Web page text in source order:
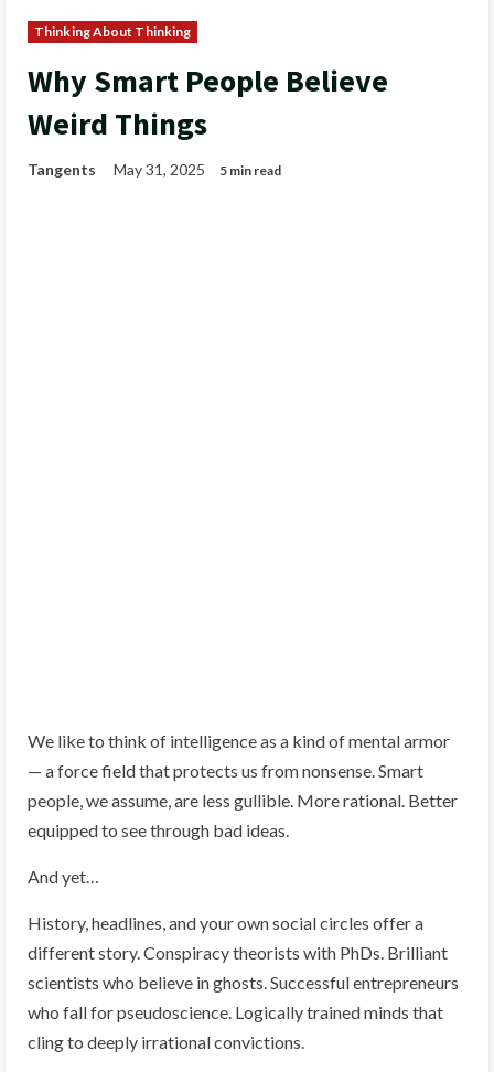
Thinking About Thinking
Why Smart People Believe
Weird Things
Tangents May 31, 2025 5 min read
We like to think of intelligence as a kind of mental armor
— a force field that protects us from nonsense. Smart
people, we assume, are less gullible. More rational. Better
equipped to see through bad ideas.
And yet…
History, headlines, and your own social circles offer a
different story. Conspiracy theorists with PhDs. Brilliant
scientists who believe in ghosts. Successful entrepreneurs
who fall for pseudoscience. Logically trained minds that
cling to deeply irrational convictions.